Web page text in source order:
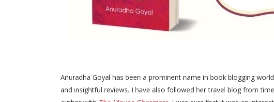
Anuradha Goyal has been a prominent name in book blogging
and insightful reviews. I have also followed her travel blog from